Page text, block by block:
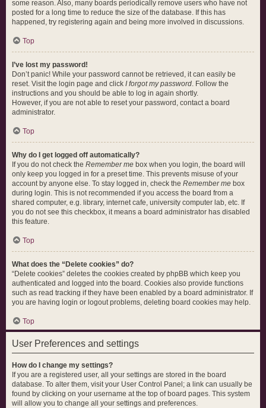
some reason. Also, many boards periodically remove users who have not
posted for a long time to reduce the size of the database. If this has
happened, try registering again and being more involved in discussions.
Top
I’ve lost my password!
Don’t panic! While your password cannot be retrieved, it can easily be
reset. Visit the login page and click I forgot my password. Follow the
instructions and you should be able to log in again shortly.
However, if you are not able to reset your password, contact a board
administrator.
Top
Why do I get logged off automatically?
If you do not check the Remember me box when you login, the board will
only keep you logged in for a preset time. This prevents misuse of your
account by anyone else. To stay logged in, check the Remember me box
during login. This is not recommended if you access the board from a
shared computer, e.g. library, internet cafe, university computer lab, etc. If
you do not see this checkbox, it means a board administrator has disabled
this feature.
Top
What does the “Delete cookies” do?
“Delete cookies” deletes the cookies created by phpBB which keep you
authenticated and logged into the board. Cookies also provide functions
such as read tracking if they have been enabled by a board administrator. If
you are having login or logout problems, deleting board cookies may help.
Top
User Preferences and settings
How do I change my settings?
If you are a registered user, all your settings are stored in the board
database. To alter them, visit your User Control Panel; a link can usually be
found by clicking on your username at the top of board pages. This system
will allow you to change all your settings and preferences.